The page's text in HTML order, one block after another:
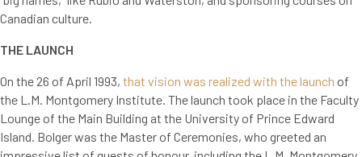
Canadian culture.
THE LAUNCH
On the 26 of April 1993, that vision was realized with the launch of
the L.M. Montgomery Institute. The launch took place in the Faculty
Lounge of the Main Building at the University of Prince Edward
Island. Bolger was the Master of Ceremonies, who greeted an